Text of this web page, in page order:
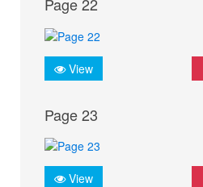
Page 22
View
Page 23
View